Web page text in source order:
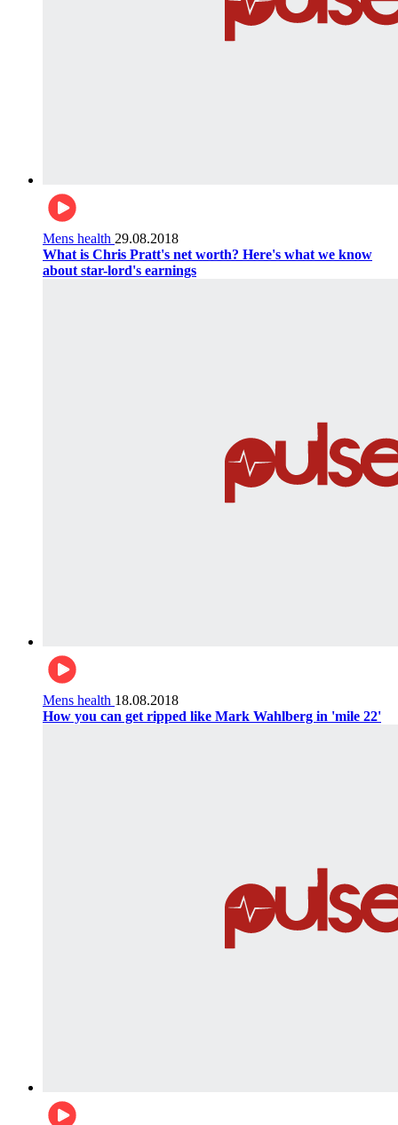
Mens health 29.08.2018
What is Chris Pratt's net worth? Here's what we know
about star-lord's earnings
Mens health 18.08.2018
How you can get ripped like Mark Wahlberg in 'mile 22'